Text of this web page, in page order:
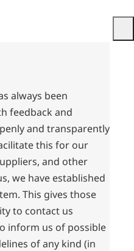
always been
feedback and
and transparently
this for our
and other
we have established
This gives those
to contact us
inform us of possible
of any kind (in